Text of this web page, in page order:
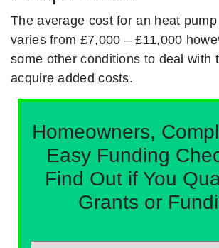
The average cost for an heat
varies from £7,000 – £11,000
some other conditions to deal with
acquire added costs.
Homeowners,
Easy Funding
Find Out if You
Grants or